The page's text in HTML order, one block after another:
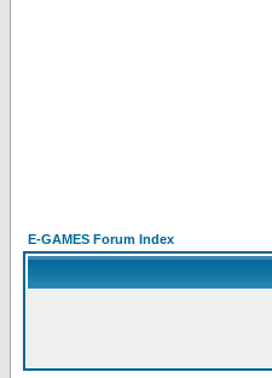
E-GAMES Forum Index